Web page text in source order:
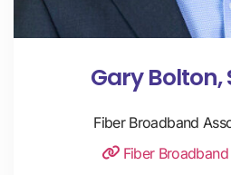
Gary Bolton,
Fiber Broadband
Fiber